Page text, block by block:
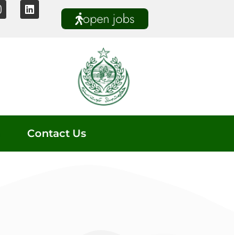
open jobs
Contact Us